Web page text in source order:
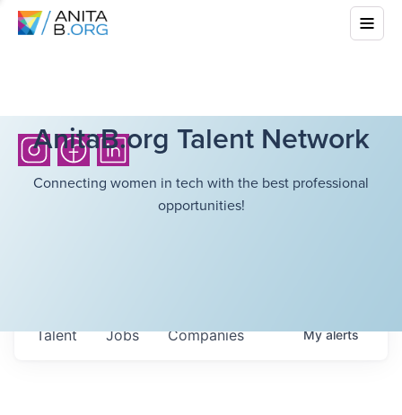
AnitaB.org Talent Network
Connecting women in tech with the best professional
opportunities!
Jobs Companies
Talent Myalerts